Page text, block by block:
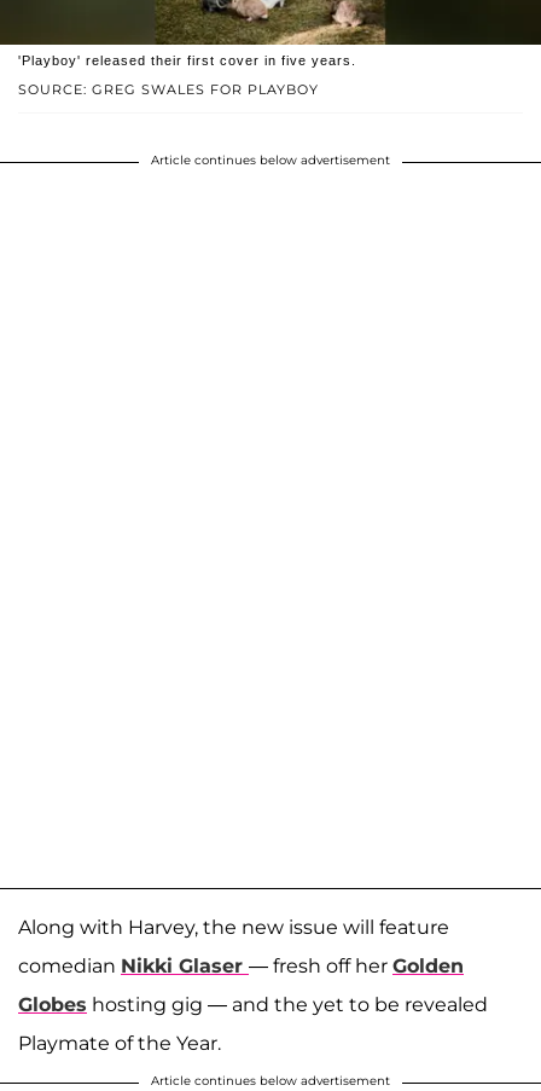
SOURCE: GREG SWALES FOR PLAYBOY
'Playboy' released their first cover in five years.
Article continues below advertisement
Along with Harvey, the new issue will feature
comedian Nikki Glaser — fresh off her Golden
Globes hosting gig — and the yet to be revealed
Playmate of the Year.
Article continues below advertisement